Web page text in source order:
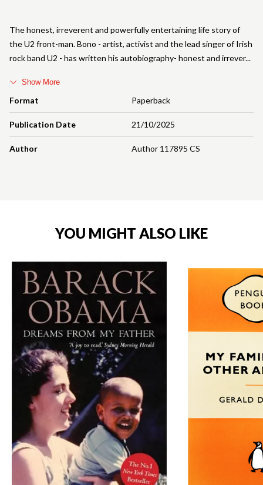
Format Paperback
Publication Date 21/10/2025
Author Author 117895 CS
The honest, irreverent and powerfully entertaining life story of
the U2 front-man. Bono - artist, activist and the lead singer of Irish
rock band U2 - has written his autobiography- honest and irrever
Show More
YOU MIGHT ALSO LIKE